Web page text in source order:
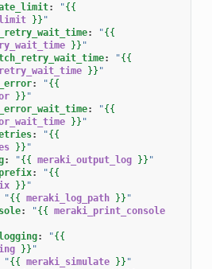
: "{{
}} "
: "{{
}} "
: "{{
}} "
: "{{
}} "
: "{{
}} "
: "{{
}} "
: "{{ meraki_output_log }} "
: "{{
}} "
"{{ meraki_log_path }} "
: "{{ meraki_print_console
: "{{
}} "
"{{ meraki_simulate }} "